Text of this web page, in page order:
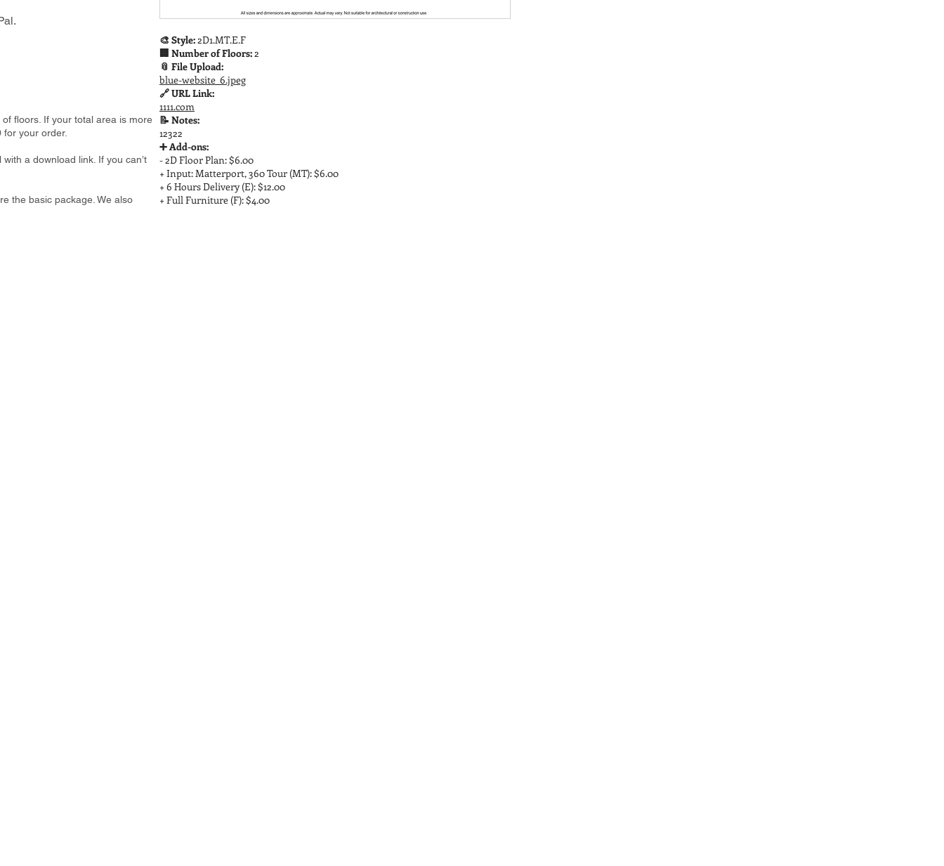
floors. If your total area is more
your order.
a download link. If you can’t
the basic package. We also
🎨 Style:2D1.MT.E.F
🏢 Number of Floors:2
📎 File Upload:
blue-website_6.jpeg
🔗 URL Link:
1111.com
📝 Notes:
12322
➕ Add-ons:
- 2D Floor Plan: $6.00
+ Input: Matterport, 360 Tour (MT): $6.00
+ 6 Hours Delivery (E): $12.00
+ Full Furniture (F): $4.00